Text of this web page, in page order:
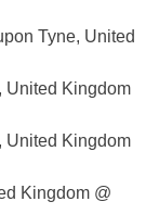
Tyne, United
United Kingdom
United Kingdom
Kingdom @